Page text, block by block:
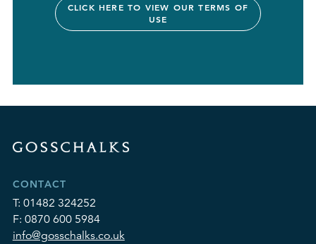
CLICK HERE TO VIEW OUR TERMS OF
USE
CONTACT
T: 01482 324252
F: 0870 600 5984
info@gosschalks.co.uk